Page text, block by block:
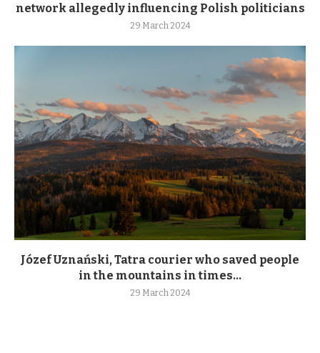
network allegedly influencing Polish politicians
29 March 2024
Józef Uznański, Tatra courier who saved people
in the mountains in times...
29 March 2024